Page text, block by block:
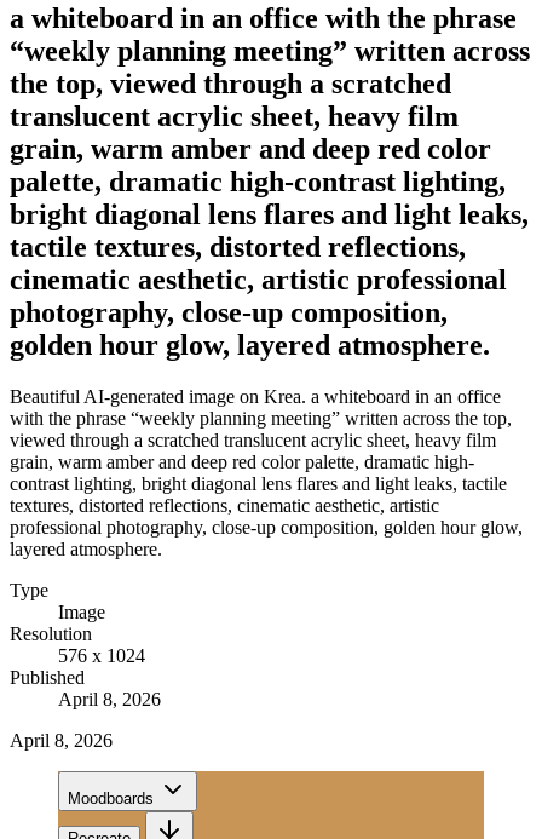
a whiteboard in an office with the phrase
“weekly planning meeting” written across
the top, viewed through a scratched
translucent acrylic sheet, heavy film
grain, warm amber and deep red color
palette, dramatic high-contrast lighting,
bright diagonal lens flares and light leaks,
tactile textures, distorted reflections,
cinematic aesthetic, artistic professional
photography, close-up composition,
golden hour glow, layered atmosphere.
Beautiful AI-generated image on Krea. a whiteboard in an office
with the phrase “weekly planning meeting” written across the top,
viewed through a scratched translucent acrylic sheet, heavy film
grain, warm amber and deep red color palette, dramatic high-
contrast lighting, bright diagonal lens flares and light leaks, tactile
textures, distorted reflections, cinematic aesthetic, artistic
professional photography, close-up composition, golden hour glow,
layered atmosphere.
Type
Image
Resolution
576 x 1024
Published
April 8, 2026
April 8, 2026
Moodboards